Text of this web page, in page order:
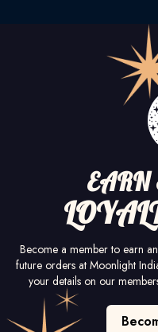
EARN
Become a member to earn
future orders at Moonlight
your details on our